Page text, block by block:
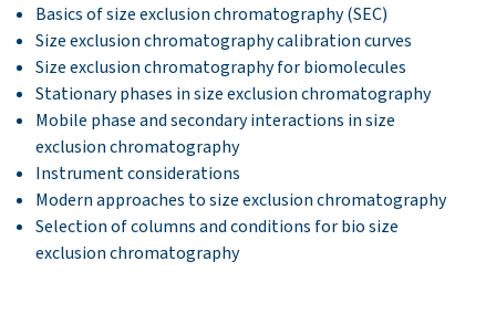
Basics of size exclusion chromatography (SEC)
Size exclusion chromatography calibration curves
Size exclusion chromatography for biomolecules
Stationary phases in size exclusionchromatography
Mobile phase and secondary interactions in size
exclusion chromatography
Instrument considerations
Modern approaches to size exclusion chromatography
Selection of columns and conditions for bio size
exclusionchromatography